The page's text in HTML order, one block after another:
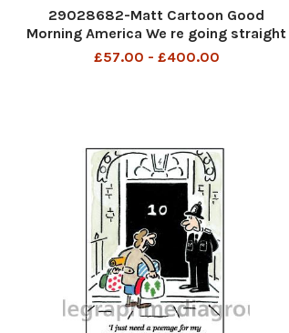
29028682-Matt Cartoon Good
Morning America We re going straight
over to Scotland for the latest news
£57.00 - £400.00